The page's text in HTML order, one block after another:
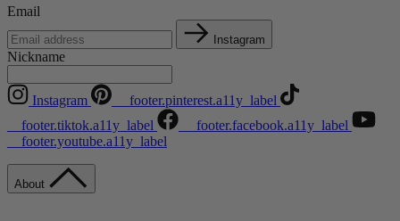
Email
Instagram
Nickname
Instagram
__footer.pinterest.a11y_label
__footer.tiktok.a11y_label
__footer.facebook.a11y_label
__footer.youtube.a11y_label
About